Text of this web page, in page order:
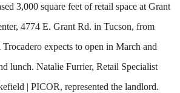
3,000 square feet of retail space at Grant
4774 E. Grant Rd. in Tucson, from
expects to open in March and
lunch. Natalie Furrier, Retail Specialist
| PICOR, represented the landlord.